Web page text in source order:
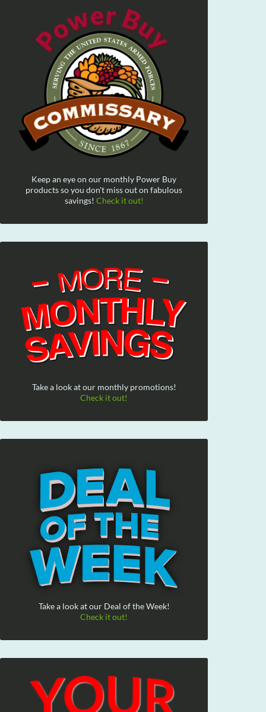
Keep an eye on our monthly Power Buy
products so you don't miss out on fabulous
savings! Check it out!
Take a look at our monthly promotions!
Check it out!
Take a look at our Deal of the Week!
Check it out!